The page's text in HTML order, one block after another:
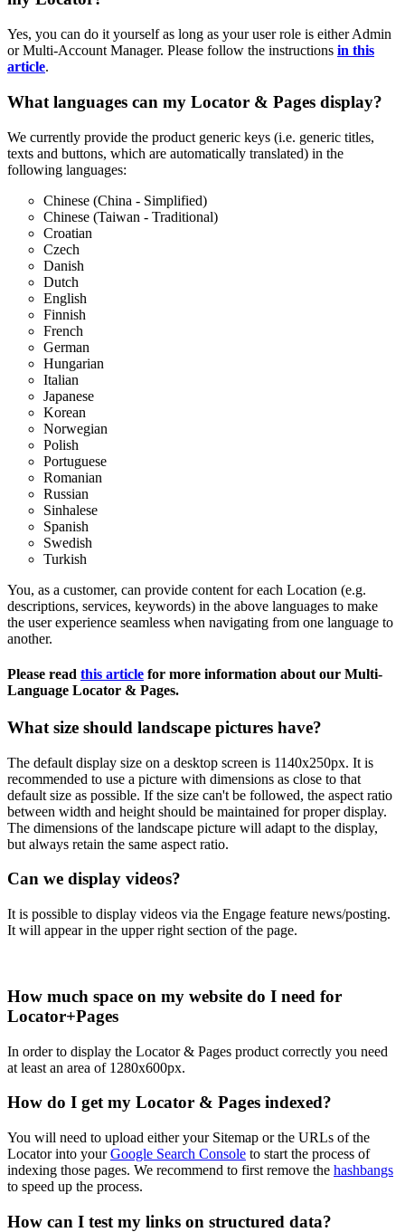
Yes, you can do it yourself as long as your user role is either Admin
or Multi-Account Manager. Please follow the instructions in this
article.
What languages can my Locator & Pages display?
We currently provide the product generic keys (i.e. generic titles,
texts and buttons, which are automatically translated) in the
following languages:
Chinese (China - Simplified)
Chinese (Taiwan - Traditional)
Croatian
Czech
Danish
Dutch
English
Finnish
French
German
Hungarian
Italian
Japanese
Korean
Norwegian
Polish
Portuguese
Romanian
Russian
Sinhalese
Spanish
Swedish
Turkish
You, as a customer, can provide content for each Location (e.g.
descriptions, services, keywords) in the above languages to make
the user experience seamless when navigating from one language to
another.
Please read this article ‍ for more information about our Multi-
Language Locator & Pages.
What size should landscape pictures have?
The default display size on a desktop screen is 1140x250px. It is
recommended to use a picture with dimensions as close to that
default size as possible. If the size can't be followed, the aspect ratio
between width and height should be maintained for proper display.
The dimensions of the landscape picture will adapt to the display,
but always retain the same aspect ratio.
Can we display videos?
It is possible to display videos via the Engage feature news/posting.
It will appear in the upper right section of the page.
How much space on my website do I need for
Locator+Pages
In order to display the Locator & Pages product correctly you need
at least an area of 1280x600px.
How do I get my Locator & Pages indexed?
You will need to upload either your Sitemap or the URLs of the
Locator into yourGoogle Search Console to start the process of
indexing those pages. We recommend to first remove the hashbangs
to speed up the process.
How can I test my links on structured data?